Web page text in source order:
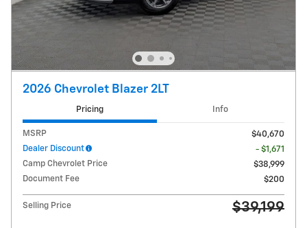
2026 Chevrolet Blazer 2LT
Pricing Info
MSRP
$40,670
Dealer Discount
- $1,671
Camp Chevrolet Price
$38,999
Document Fee
$200
Selling Price $39,199